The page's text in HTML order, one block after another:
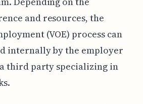
and resources, the
(VOE) process can
internally by the employer
third party specializing in